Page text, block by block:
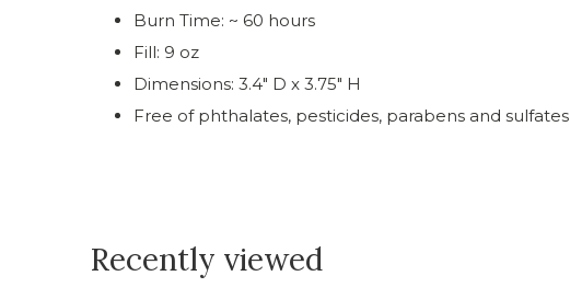
Burn Time: ~ 60 hours
Fill: 9 oz
Dimensions: 3.4" D x 3.75" H
Free of phthalates, pesticides, parabens and sulfates
Recently viewed